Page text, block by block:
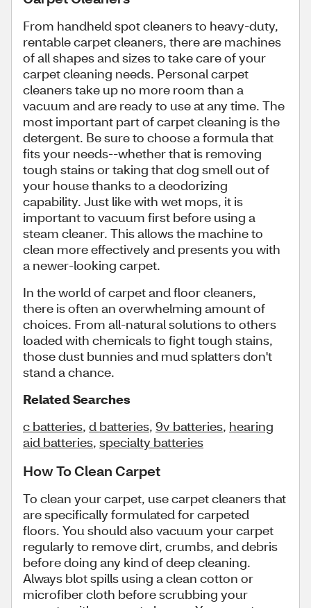
From handheld spot cleaners to heavy-duty,
rentable carpet cleaners, there are machines
of all shapes and sizes to take care of your
carpet cleaning needs. Personal carpet
cleaners take up no more room than a
vacuum and are ready to use at any time. The
most important part of carpet cleaning is the
detergent. Be sure to choose a formula that
fits your needs--whether that is removing
tough stains or taking that dog smell out of
your house thanks to a deodorizing
capability. Just like with wet mops, it is
important to vacuum first before using a
steam cleaner. This allows the machine to
clean more effectively and presents you with
a newer-looking carpet.
In the world of carpet and floor cleaners,
there is often an overwhelming amount of
choices. From all-natural solutions to others
loaded with chemicals to fight tough stains,
those dust bunnies and mud splatters don't
stand a chance.
Related Searches
c batteries, d batteries, 9v batteries, hearing
aid batteries, specialty batteries
How To Clean Carpet
To clean your carpet, use carpet cleaners that
are specifically formulated for carpeted
floors. You should also vacuum your carpet
regularly to remove dirt, crumbs, and debris
before doing any kind of deep cleaning.
Always blot spills using a clean cotton or
microfiber cloth before scrubbing your